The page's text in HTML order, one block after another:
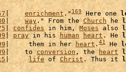
| enrichment ." 169 Here one
| way ." From the Church he
| confides in him, Moses also
| pray in his human heart . He
|     them in her heart .41 He
|    to conversion , the heart
| life of Christ . Thus it